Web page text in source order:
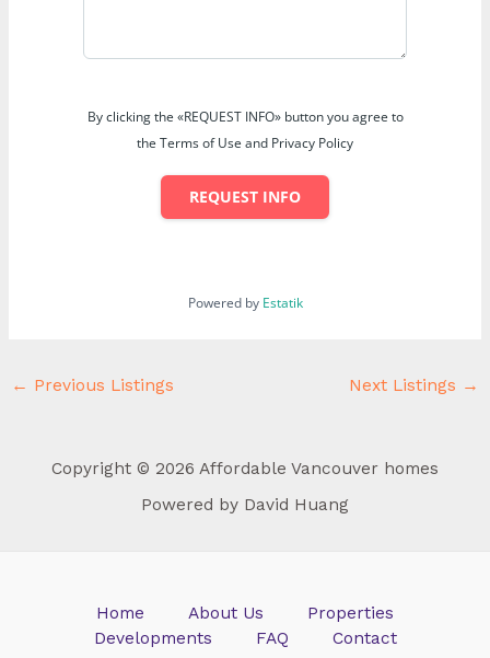
By clicking the «REQUEST INFO» button you agree to
the Terms of Use and Privacy Policy
REQUEST INFO
Powered by Estatik
← Previous Listings Next Listings →
Copyright © 2026 Affordable Vancouver homes
Powered by David Huang
Home About Us
Properties
Developments
FAQ Contact